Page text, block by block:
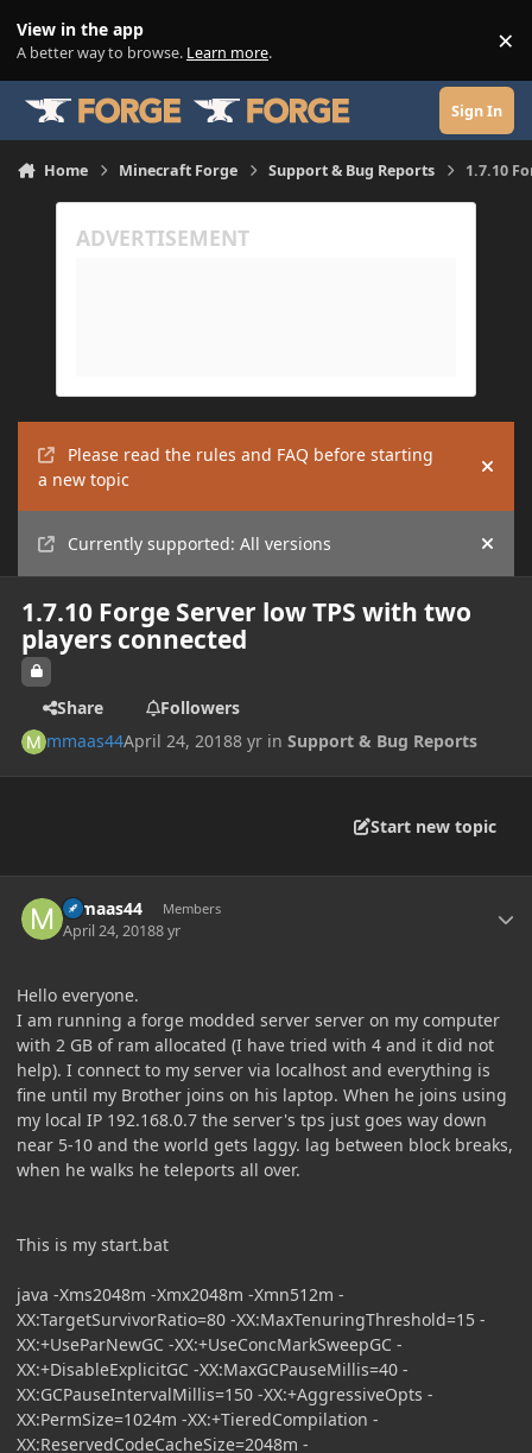
View in the app
A better way to browse. Learn more. ×
Sign In
Home Minecraft Forge Support & Bug Reports 1.7.10
Please read the rules and FAQ before starting
a new topic
Hide
Currently supported: All versions Hide
1.7.10 Forge Server low TPS with two
players connected
Share
Followers
mmaas44April 24, 20188 yr inSupport & Bug Reports
Start new topic
mmaas44 Members
April 24, 20188 yr
Hello everyone.
I am running a forge modded server server on my computer
with 2 GB of ram allocated (I have tried with 4 and it did not
help). I connect to my server via localhost and everything is
fine until my Brother joins on his laptop. When he joins using
my local IP 192.168.0.7 the server's tps just goes way down
near 5-10 and the world gets laggy. lag between block breaks,
when he walks he teleports all over.
This is my start.bat
java -Xms2048m -Xmx2048m -Xmn512m -
XX:TargetSurvivorRatio=80 -XX:MaxTenuringThreshold=15 -
XX:+UseParNewGC -XX:+UseConcMarkSweepGC -
XX:+DisableExplicitGC -XX:MaxGCPauseMillis=40 -
XX:GCPauseIntervalMillis=150 -XX:+AggressiveOpts -
XX:PermSize=1024m -XX:+TieredCompilation -
XX:ReservedCodeCacheSize=2048m -